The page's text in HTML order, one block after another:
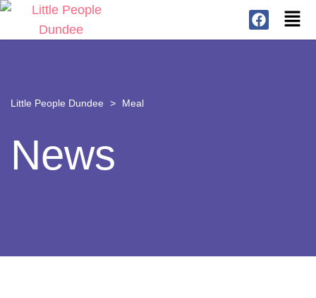
Little People Dundee > Meal
News